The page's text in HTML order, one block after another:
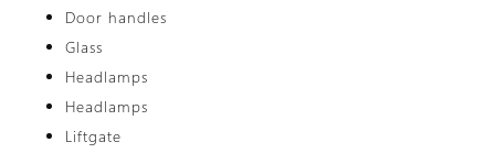
Door handles
Glass
Headlamps
Headlamps
Liftgate